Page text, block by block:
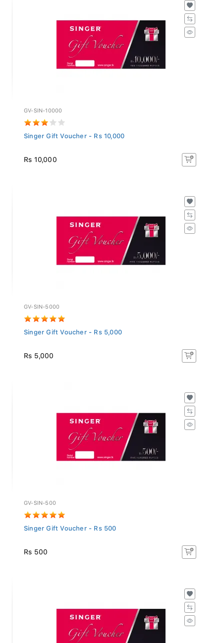
GV-SIN-10000
Singer Gift Voucher - Rs 10,000
Rs 10,000
GV-SIN-5000
Singer Gift Voucher - Rs 5,000
Rs 5,000
GV-SIN-500
Singer Gift Voucher - Rs 500
Rs 500